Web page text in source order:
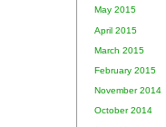
May 2015
April 2015
March 2015
February 2015
November 2014
October 2014